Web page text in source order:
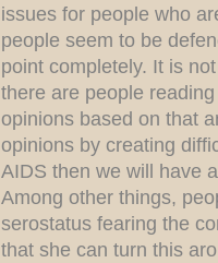
issues for people who
people seem to be
point completely. It is
there are people
opinions based on that
opinions by creating
AIDS then we will have
Among other things,
serostatus fearing the
that she can turn this